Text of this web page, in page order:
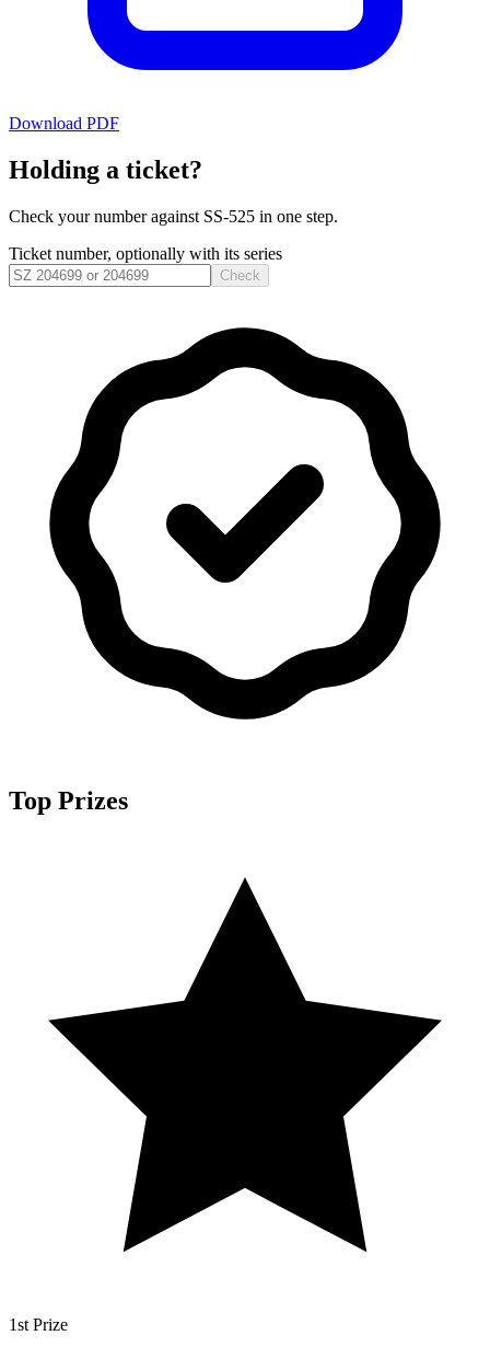
Download PDF
Holding a ticket?
Check your number against SS-525 in one step.
Ticket number, optionally with its series
Check
Top Prizes
1st Prize